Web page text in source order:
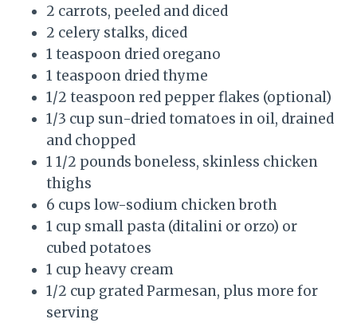
2 carrots, peeled and diced
2 celery stalks, diced
1 teaspoon dried oregano
1 teaspoon dried thyme
1/2 teaspoon red pepper flakes (optional)
1/3 cup sun-dried tomatoes in oil, drained
and chopped
1 1/2 pounds boneless, skinless chicken
thighs
6 cups low-sodium chicken broth
1 cup small pasta (ditalini or orzo) or
cubed potatoes
1 cup heavy cream
1/2 cup grated Parmesan, plus more for
serving